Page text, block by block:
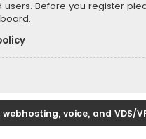
Before you register
voice, and VDS/